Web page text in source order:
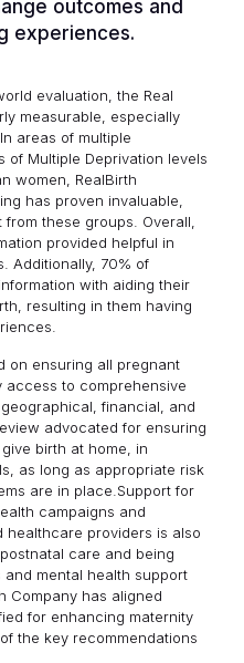
outcomes and
experiences.
evaluation, the Real
measurable, especially
areas of multiple
of Multiple Deprivation levels
women, RealBirth
has proven invaluable,
these groups. Overall,
provided helpful in
Additionally, 70% of
with aiding their
resulting in them having
on ensuring all pregnant
access to comprehensive
financial, and
advocated for ensuring
birth at home, in
as long as appropriate risk
are in place.Support for
campaigns and
healthcare providers is also
care and being
mental health support
Company has aligned
for enhancing maternity
the key recommendations